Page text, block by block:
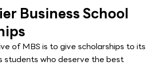
Business School
of MBS is to give scholarships to its
students who deserve the best